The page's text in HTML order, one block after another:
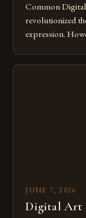
Common
revolutionized
expression.
Whether you’re
JUNE 7, 2026
Digital Art